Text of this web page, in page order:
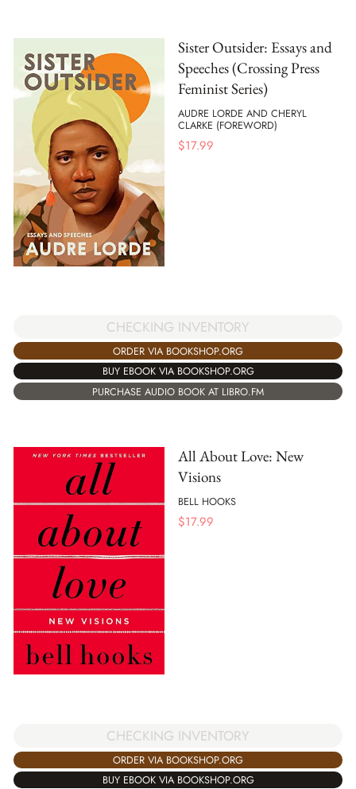
Sister Outsider: Essays and
Speeches (Crossing Press
Feminist Series)
AUDRE LORDE AND CHERYL
CLARKE (FOREWORD)
$17.99
CHECKING INVENTORY
ORDER VIA BOOKSHOP.ORG
BUY EBOOK VIA BOOKSHOP.ORG
PURCHASE AUDIO BOOK AT LIBRO.FM
All About Love: New
Visions
BELL HOOKS
$17.99
CHECKING INVENTORY
ORDER VIA BOOKSHOP.ORG
BUY EBOOK VIA BOOKSHOP.ORG